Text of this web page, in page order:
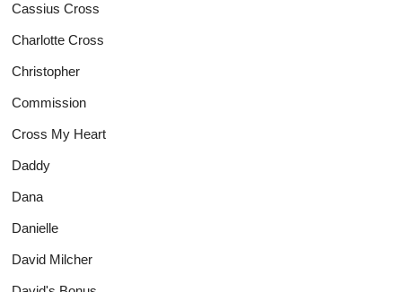
Cassius Cross
Charlotte Cross
Christopher
Commission
Cross My Heart
Daddy
Dana
Danielle
David Milcher